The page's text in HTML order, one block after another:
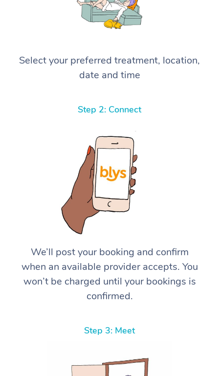
Select your preferred treatment, location,
date and time
Step 2: Connect
We’ll post your booking and confirm
when an available provider accepts. You
won’t be charged until your bookings is
confirmed.
Step 3: Meet